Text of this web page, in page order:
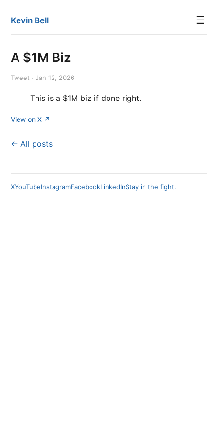
Kevin Bell ☰
A $1M Biz
Tweet · Jan 12, 2026
This is a $1M biz if done right.
View on X ↗
← All posts
XYouTubeInstagramFacebookLinkedInStay in the fight.